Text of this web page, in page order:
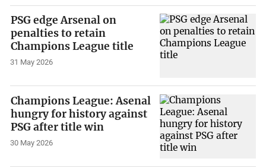
PSG edge Arsenal on
penalties to retain
Champions League title
31 May 2026
Champions League: Asenal
hungry for history against
PSG after title win
30 May 2026